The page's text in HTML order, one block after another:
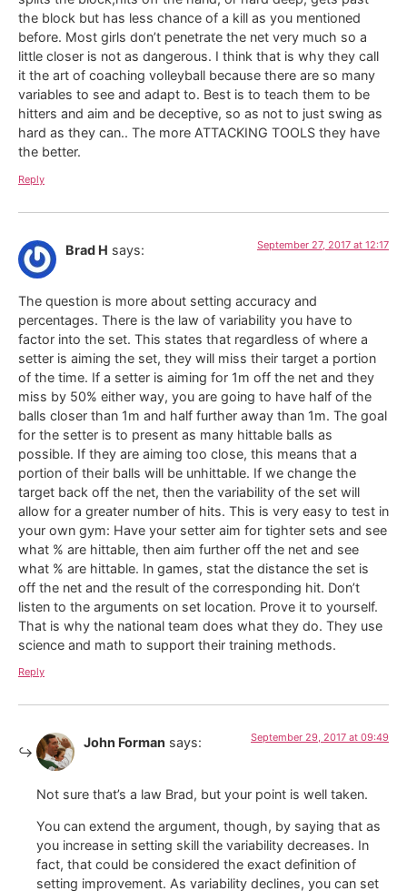
the block but has less chance of a kill as you mentioned
before. Most girls don’t penetrate the net very much so a
little closer is not as dangerous. I think that is why they call
it the art of coaching volleyball because there are so many
variables to see and adapt to. Best is to teach them to be
hitters and aim and be deceptive, so as not to just swing as
hard as they can.. The more ATTACKING TOOLS they have
the better.
Reply
Brad H says: September 27, 2017 at 12:17
The question is more about setting accuracy and
percentages. There is the law of variability you have to
factor into the set. This states that regardless of where a
setter is aiming the set, they will miss their target a portion
of the time. If a setter is aiming for 1m off the net and they
miss by 50% either way, you are going to have half of the
balls closer than 1m and half further away than 1m. The goal
for the setter is to present as many hittable balls as
possible. If they are aiming too close, this means that a
portion of their balls will be unhittable. If we change the
target back off the net, then the variability of the set will
allow for a greater number of hits. This is very easy to test in
your own gym: Have your setter aim for tighter sets and see
what % are hittable, then aim further off the net and see
what % are hittable. In games, stat the distance the set is
off the net and the result of the corresponding hit. Don’t
listen to the arguments on set location. Prove it to yourself.
That is why the national team does what they do. They use
science and math to support their training methods.
Reply
John Forman says: September 29, 2017 at 09:49
Not sure that’s a law Brad, but your point is well taken.
You can extend the argument, though, by saying that as
you increase in setting skill the variability decreases. In
fact, that could be considered the exact definition of
setting improvement. As variability declines, you can set